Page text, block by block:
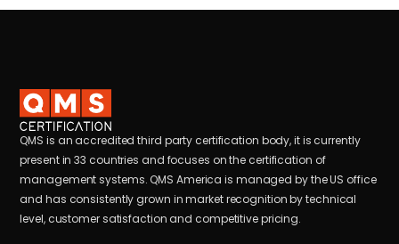
QMS is an accredited third party certification body, it is currently
present in 33 countries and focuses on the certification of
management systems. QMS America is managed by the US office
and has consistently grown in market recognition by technical
level, customer satisfaction and competitive pricing.